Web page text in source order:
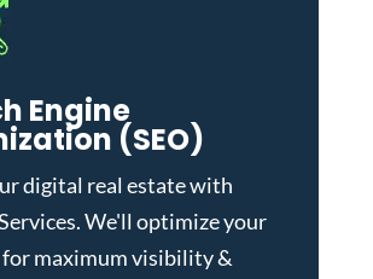
Engine
(SEO)
digital real estate with
. We'll optimize your
for maximum visibility &